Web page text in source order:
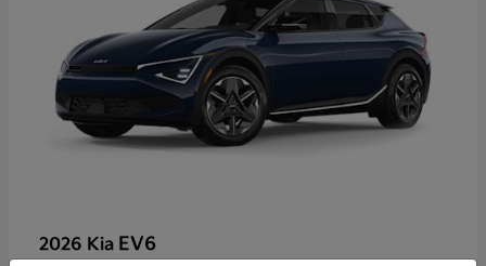
2026 Kia EV6